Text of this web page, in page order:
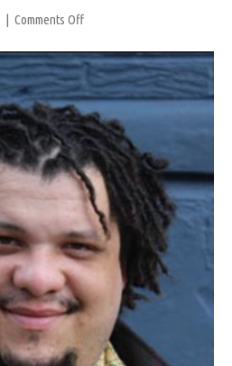
| Comments Offon
Miller